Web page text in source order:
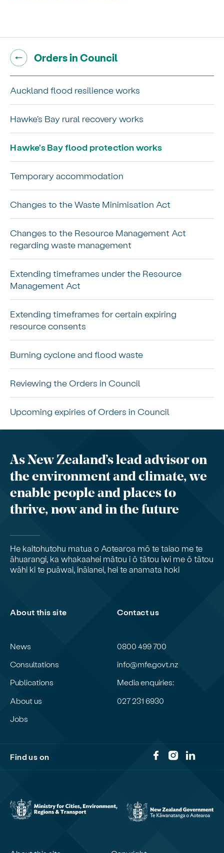
Go back to "
Orders in Council"
Auckland flood resilience works
Hawke's Bay rural recovery works
Hawke's Bay flood protection works
Temporary accommodation
Changes to the Waste Minimisation Act
Changes to the Resource Management Act
regarding waste management
Extending timeframes under the Resource
Management Act
Extending timeframes for certain expiring
resource consents
Burning cyclone and flood waste
Reviewing the Orders in Council
Upcoming expiries of Orders in Council
As New Zealand’s lead advisor on
the environment and climate, we
enable people and places to
thrive, now and in the future
He kaitohutohu matua o Aotearoa mō te taiao me te
āhuarangi, ka whakaahei mātou i ō tātou iwi me ō tātou
wāhi ki te puāwai, ināianei, hei te anamata hoki
About this site
News
Consultations
Publications
About us
Jobs
Contact us
0800 499 700
info@mfe.govt.nz
Media enquiries:
027 231 6930
Find us on